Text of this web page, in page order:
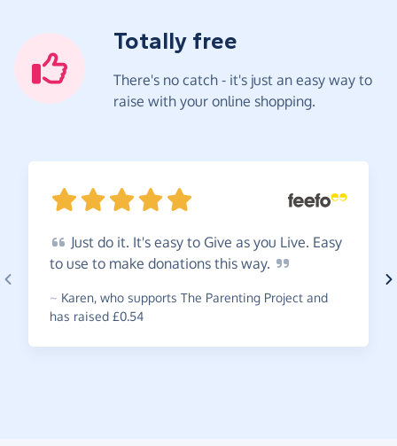
Totally free
There's no catch - it's just an easy way to
raise with your online shopping.
Just do it. It's easy to Give as you Live. Easy
to use to make donations this way.
~ Karen, who supports The Parenting Project and
has raised £0.54